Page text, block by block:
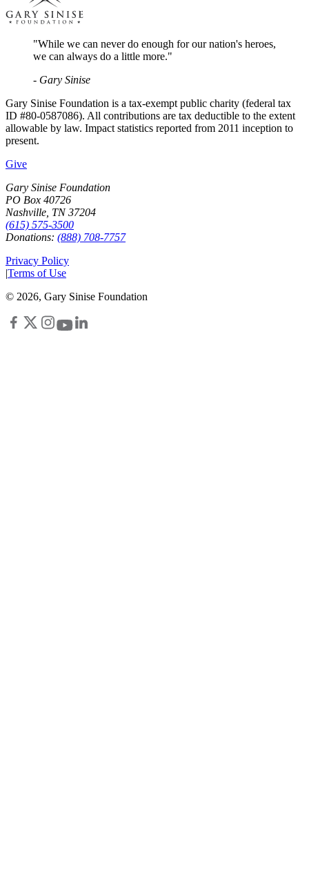
"While we can never do enough for our nation's heroes,
we can always do a little more."
- Gary Sinise
Gary Sinise Foundation is a tax-exempt public charity (federal tax
ID #80-0587086). All contributions are tax deductible to the extent
allowable by law. Impact statistics reported from 2011 inception to
present.
Give
Gary Sinise Foundation
PO Box 40726
Nashville, TN 37204
(615) 575-3500
Donations: (888) 708-7757
Privacy Policy
|Terms of Use
© 2026, Gary Sinise Foundation